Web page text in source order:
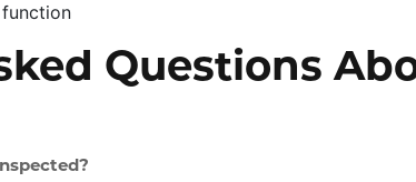
Questions